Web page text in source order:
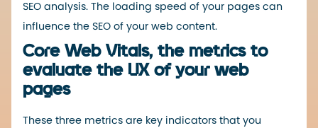
SEO analysis. The loading speed of your pages can
influence the SEO of your web content.
Core Web Vitals, the metrics to
evaluate the UX of your web
pages
These three metrics are key indicators that you